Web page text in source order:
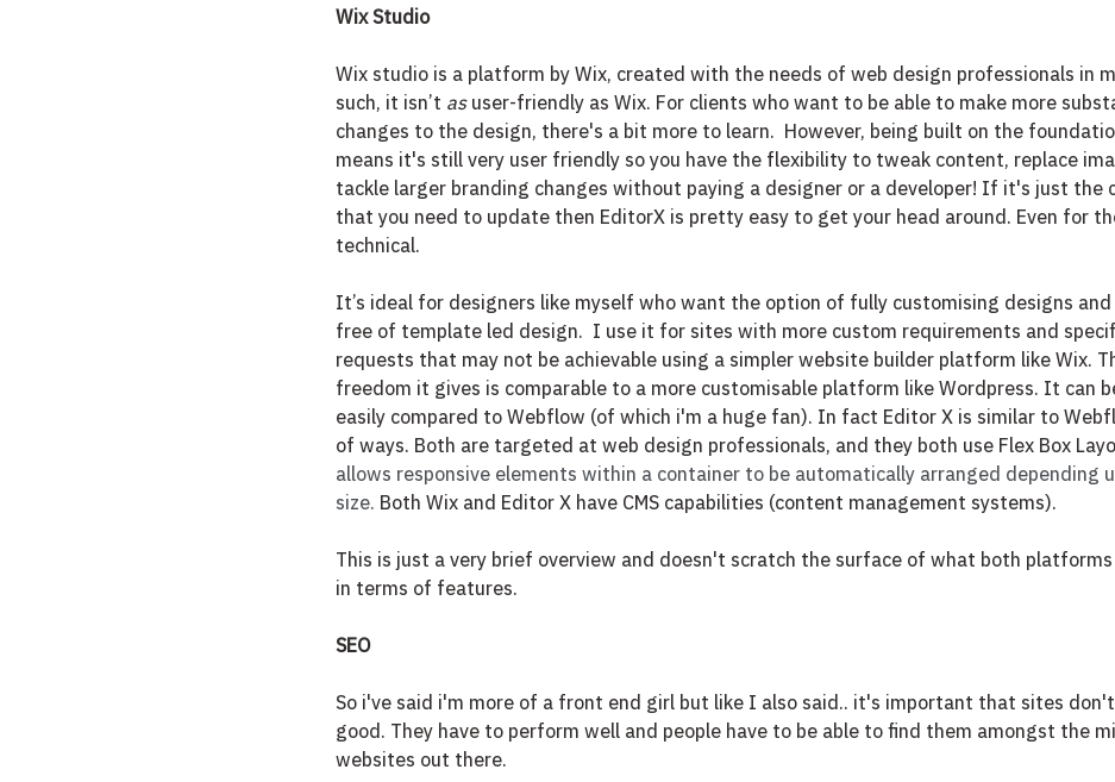
Wix Studio
Wix studio is a platform by Wix, created with the needs of web design professionals in
such, it isn’t as user-friendly as Wix. For clients who want to be able to make more
changes to the design, there's a bit more to learn.  However, being built on the
means it's still very user friendly so you have the flexibility to tweak content, replace
tackle larger branding changes without paying a designer or a developer! If it's just the
that you need to update then EditorX is pretty easy to get your head around. Even for
technical.
It’s ideal for designers like myself who want the option of fully customising designs and
free of template led design. I use it for sites with more custom requirements and
requests that may not be achievable using a simpler website builder platform like Wix.
freedom it gives is comparable to a more customisable platform like Wordpress. It can
easily compared to Webflow (of which i'm a huge fan). In fact Editor X is similar to
of ways. Both are targeted at web design professionals, and they both use Flex Box
allows responsive elements within a container to be automatically arranged depending
size. Both Wix and Editor X have CMS capabilities (content management systems).
This is just a very brief overview and doesn't scratch the surface of what both
in terms of features.
SEO
So i've said i'm more of a front end girl but like I also said.. it's important that sites don't
good. They have to perform well and people have to be able to find them amongst the
websites out there.